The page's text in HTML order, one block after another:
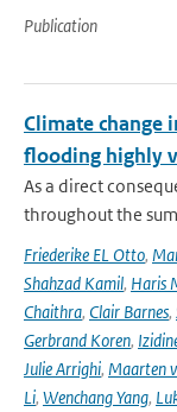
Publication
Climate change
flooding highly
As a direct
throughout the
Friederike EL Otto,
Shahzad Kamil, Haris
Chaithra, Clair Barnes,
Gerbrand Koren,
Julie Arrighi, Maarten
Li, Wenchang Yang,